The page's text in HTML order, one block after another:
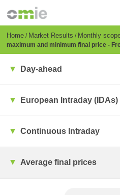
content
Breadcrumb
Home Market Results Monthly
maximum and minimum final price -
Day-ahead
European Intraday (IDAs)
Continuous Intraday
Average final prices